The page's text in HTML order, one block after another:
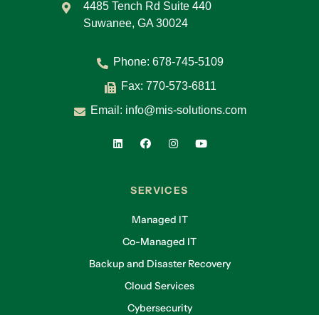
4485 Tench Rd Suite 440
Suwanee, GA 30024
Phone: 678-745-5109
Fax: 770-573-6811
Email: info@mis-solutions.com
SERVICES
Managed IT
Co-Managed IT
Backup and Disaster Recovery
Cloud Services
Cybersecurity